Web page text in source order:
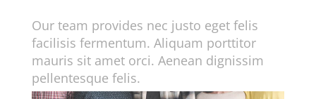
Our team provides nec justo eget felis
facilisis fermentum. Aliquam porttitor
mauris sit amet orci. Aenean dignissim
pellentesque felis.